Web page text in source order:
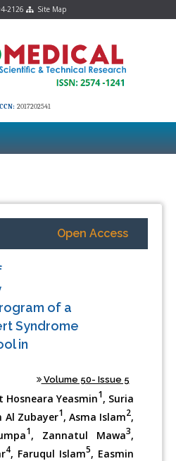
2126 Site Map
2017202541
Open Access
of a
Syndrome
in
Volume 50- Issue 5
Hosneara Yeasmin1, Suria
Al Zubayer1, Asma Islam2,
1, Zannatul Mawa3,
4, Faruqul Islam5, Easmin